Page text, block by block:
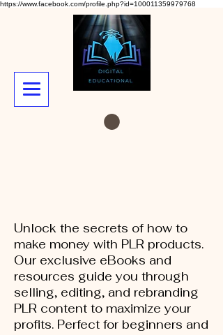
https://www.facebook.com/profile.php?id=100011359979768
Unlock the secrets of how to
make money with PLR products.
Our exclusive eBooks and
resources guide you through
selling, editing, and rebranding
PLR content to maximize your
profits. Perfect for beginners and